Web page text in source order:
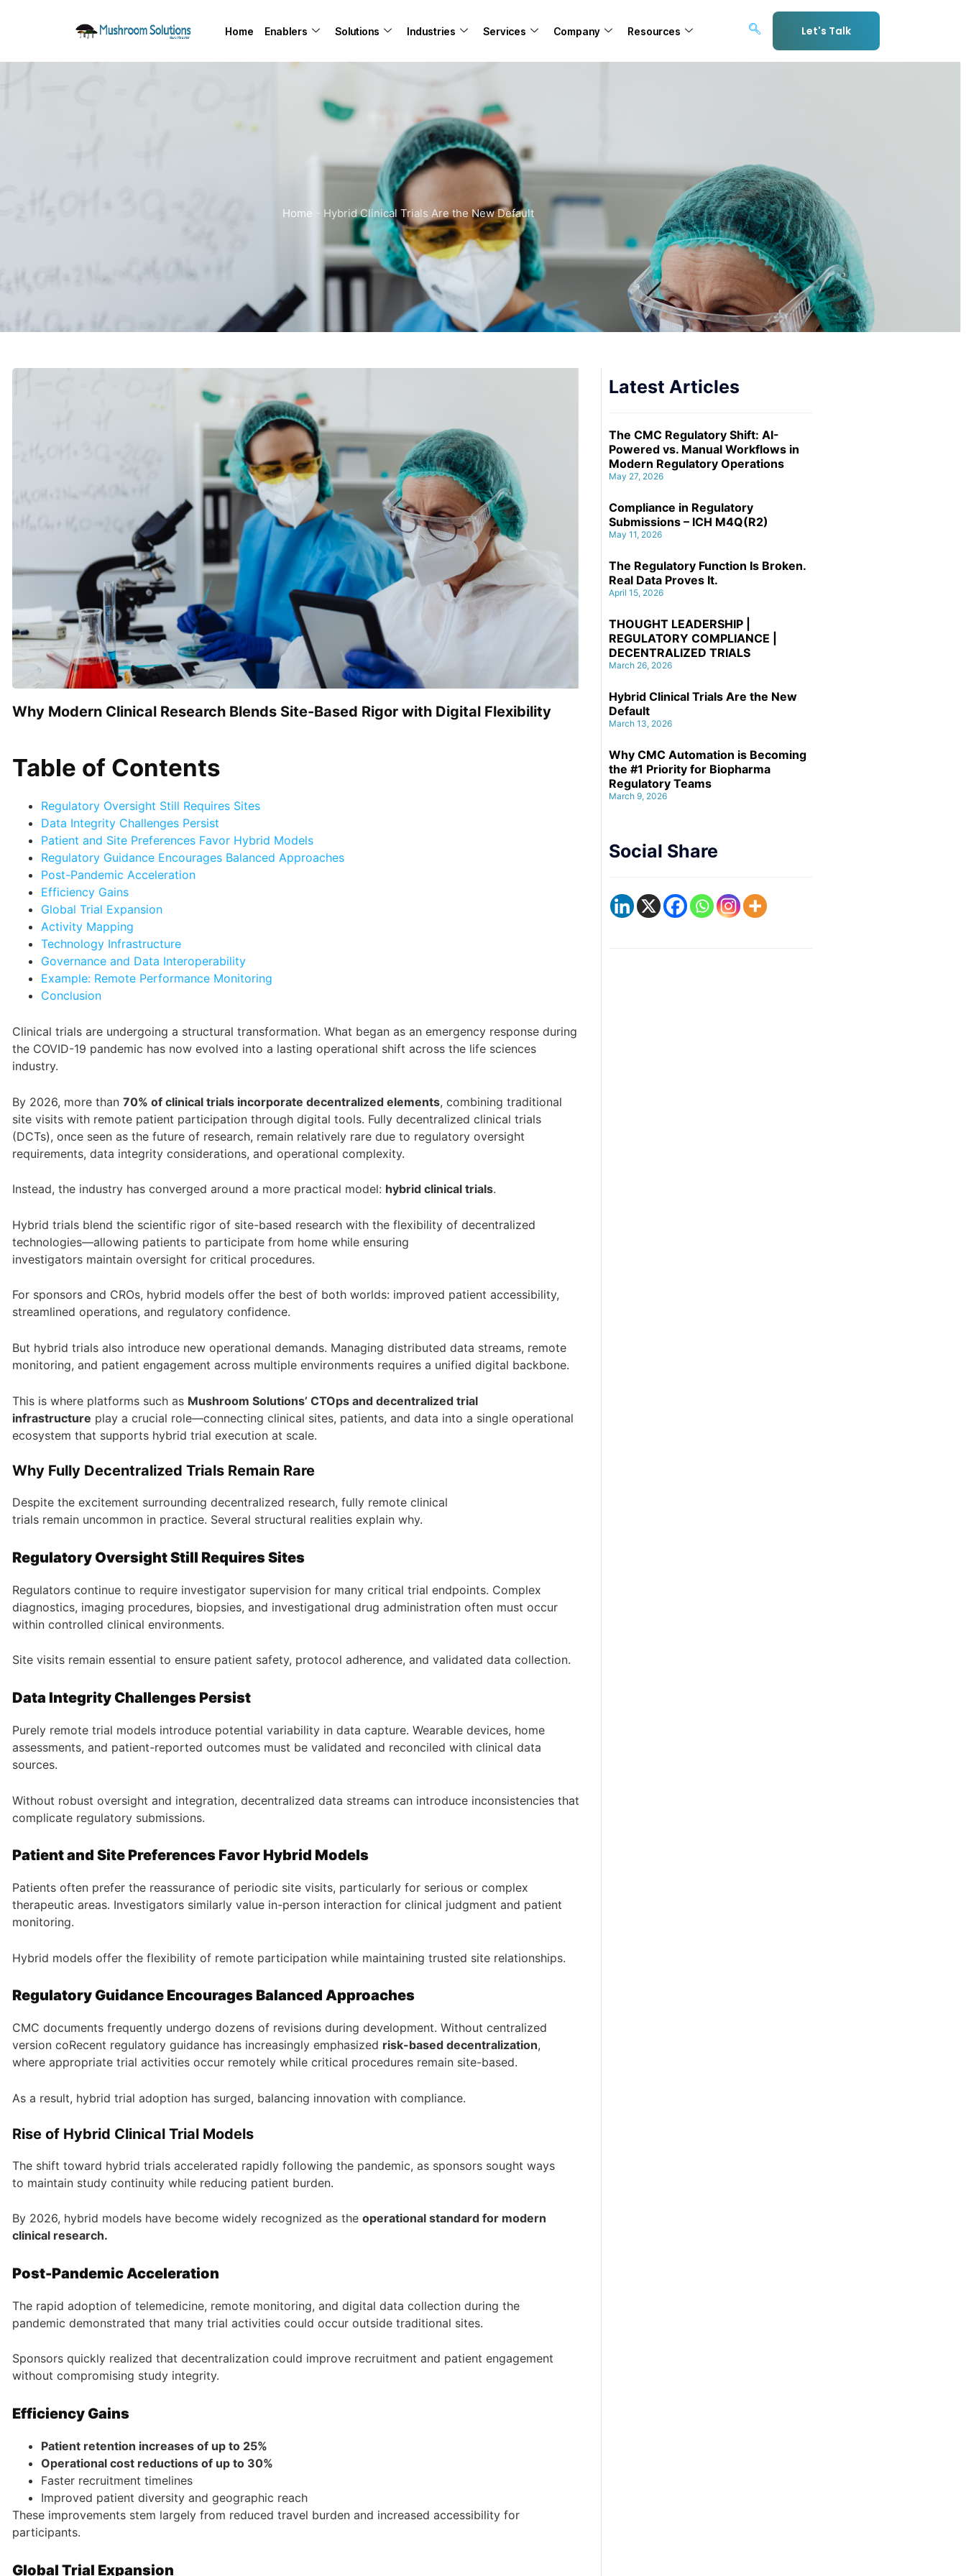
Home Enablers Solutions Industries Services Company Resources Let's Talk
Home - Hybrid Clinical Trials Are the New Default
Why Modern Clinical Research Blends Site-Based Rigor with Digital Flexibility
Table of Contents
Regulatory Oversight Still Requires Sites
Data Integrity Challenges Persist
Patient and Site Preferences Favor Hybrid Models
Regulatory Guidance Encourages Balanced Approaches
Post-Pandemic Acceleration
Efficiency Gains
Global Trial Expansion
Activity Mapping
Technology Infrastructure
Governance and Data Interoperability
Example: Remote Performance Monitoring
Conclusion
Clinical trials are undergoing a structural transformation. What began as an emergency response during
the COVID-19 pandemic has now evolved into a lasting operational shift across the life sciences
industry.
By 2026, more than 70% of clinical trials incorporate decentralized elements, combining traditional
site visits with remote patient participation through digital tools. Fully decentralized clinical trials
(DCTs), once seen as the future of research, remain relatively rare due to regulatory oversight
requirements, data integrity considerations, and operational complexity.
Instead, the industry has converged around a more practical model: hybrid clinical trials.
Hybrid trials blend the scientific rigor of site-based research with the flexibility of decentralized
technologies—allowing patients to participate from home while ensuring
investigators maintain oversight for critical procedures.
For sponsors and CROs, hybrid models offer the best of both worlds: improved patient accessibility,
streamlined operations, and regulatory confidence.
But hybrid trials also introduce new operational demands. Managing distributed data streams, remote
monitoring, and patient engagement across multiple environments requires a unified digital backbone.
This is where platforms such as Mushroom Solutions’ CTOps and decentralized trial
infrastructure play a crucial role—connecting clinical sites, patients, and data into a single operational
ecosystem that supports hybrid trial execution at scale.
Why Fully Decentralized Trials Remain Rare
Despite the excitement surrounding decentralized research, fully remote clinical
trials remain uncommon in practice. Several structural realities explain why.
Regulatory Oversight Still Requires Sites
Regulators continue to require investigator supervision for many critical trial endpoints. Complex
diagnostics, imaging procedures, biopsies, and investigational drug administration often must occur
within controlled clinical environments.
Site visits remain essential to ensure patient safety, protocol adherence, and validated data collection.
Data Integrity Challenges Persist
Purely remote trial models introduce potential variability in data capture. Wearable devices, home
assessments, and patient-reported outcomes must be validated and reconciled with clinical data
sources.
Without robust oversight and integration, decentralized data streams can introduce inconsistencies that
complicate regulatory submissions.
Patient and Site Preferences Favor Hybrid Models
Patients often prefer the reassurance of periodic site visits, particularly for serious or complex
therapeutic areas. Investigators similarly value in-person interaction for clinical judgment and patient
monitoring.
Hybrid models offer the flexibility of remote participation while maintaining trusted site relationships.
Regulatory Guidance Encourages Balanced Approaches
CMC documents frequently undergo dozens of revisions during development. Without centralized
version coRecent regulatory guidance has increasingly emphasized risk-based decentralization,
where appropriate trial activities occur remotely while critical procedures remain site-based.
As a result, hybrid trial adoption has surged, balancing innovation with compliance.
Rise of Hybrid Clinical Trial Models
The shift toward hybrid trials accelerated rapidly following the pandemic, as sponsors sought ways
to maintain study continuity while reducing patient burden.
By 2026, hybrid models have become widely recognized as the operational standard for modern
clinical research.
Post-Pandemic Acceleration
The rapid adoption of telemedicine, remote monitoring, and digital data collection during the
pandemic demonstrated that many trial activities could occur outside traditional sites.
Sponsors quickly realized that decentralization could improve recruitment and patient engagement
without compromising study integrity.
Efficiency Gains
Patient retention increases of up to 25%
Operational cost reductions of up to 30%
Faster recruitment timelines
Improved patient diversity and geographic reach
These improvements stem largely from reduced travel burden and increased accessibility for
participants.
Global Trial Expansion
Latest Articles
The CMC Regulatory Shift: AI-
Powered vs. Manual Workflows in
Modern Regulatory Operations
May 27, 2026
Compliance in Regulatory
Submissions – ICH M4Q(R2)
May 11, 2026
The Regulatory Function Is Broken.
Real Data Proves It.
April 15, 2026
THOUGHT LEADERSHIP |
REGULATORY COMPLIANCE |
DECENTRALIZED TRIALS
March 26, 2026
Hybrid Clinical Trials Are the New
Default
March 13, 2026
Why CMC Automation is Becoming
the #1 Priority for Biopharma
Regulatory Teams
March 9, 2026
Social Share